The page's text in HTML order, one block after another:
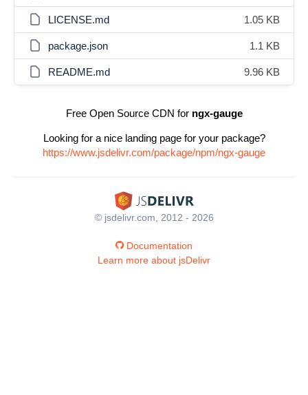
LICENSE.md 1.05 KB
package.json 1.1 KB
README.md 9.96 KB
Free Open Source CDN for ngx-gauge
Looking for a nice landing page for your package?
https://www.jsdelivr.com/package/npm/ngx-gauge
© jsdelivr.com, 2012 - 2026
Documentation
Learn more about jsDelivr